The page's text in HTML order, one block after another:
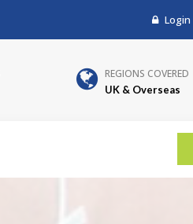
Login
REGIONS COVERED
UK & Overseas